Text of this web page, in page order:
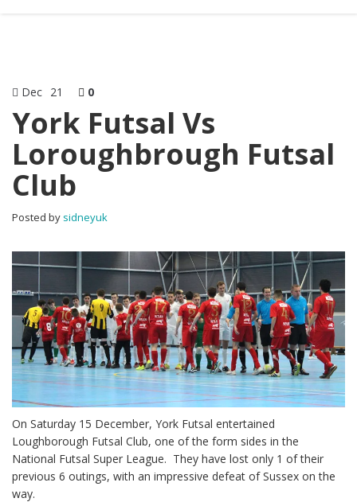
Dec 21 0
York Futsal Vs
Loroughbrough Futsal
Club
Posted by sidneyuk
On Saturday 15 December, York Futsal entertained
Loughborough Futsal Club, one of the form sides in the
National Futsal Super League. They have lost only 1 of their
previous 6 outings, with an impressive defeat of Sussex on the
way.